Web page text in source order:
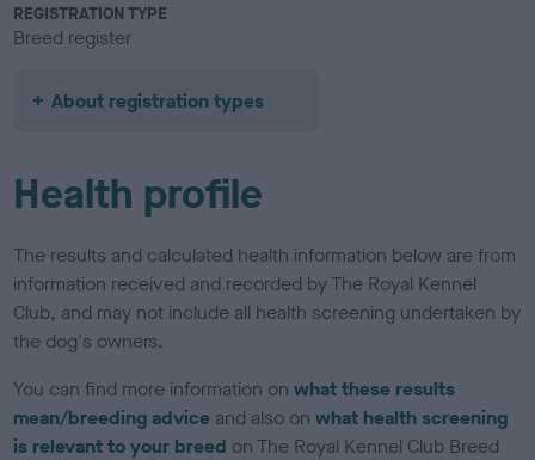
REGISTRATION TYPE
Breed register
About registration types
Health profile
The results and calculated health information below are from
information received and recorded by The Royal Kennel
Club, and may not include all health screening undertaken by
the dog's owners.
You can find more information onwhat these results
mean/breeding advice and also onwhat health screening
is relevant to your breed on The Royal Kennel Club Breed